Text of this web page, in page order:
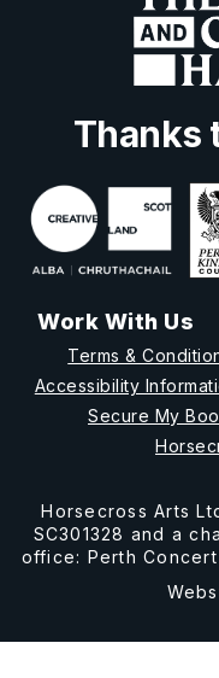
Thanks
Work With Us
Terms &
Accessibility
Secure My
Horsecross Arts
SC301328 and a
office: Perth Concert